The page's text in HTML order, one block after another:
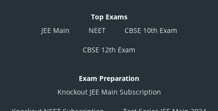
Top Exams
JEE Main
NEET CBSE 10th Exam
CBSE 12th Exam
Exam Preparation
Knockout JEE Main Subscription